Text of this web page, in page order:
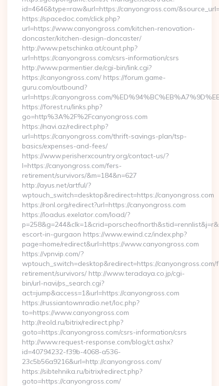
id=4646&type=raw&url=https://canyongross.com/
https://spacedoc.com/click.php?
url=https://www.canyongross.com/kitchen-renovation-
doncaster/kitchen-design-doncaster/
http://www.petschinka.at/count.php?
url=https://canyongross.com/csrs-information/csrs
http://www.parmentier.de/cgi-bin/link.cgi?
https://canyongross.com/ https://forum.game-
guru.com/outbound?
url=https://canyongross.com/
https://forest.ru/links.php?
go=http%3A%2F%2Fcanyongross.com
https://navi.az/redirect.php?
url=https://canyongross.com/thrift-savings-plan/tsp-
basics/expenses-and-fees/
https://www.perisherxcountry.org/contact-us/?
l=https://canyongross.com/fers-
retirement/survivors/&m=184&n=627
http://ayus.net/artful/?
wptouch_switch=desktop&redirect=https://canyongross.com
https://ronl.org/redirect?url=https://canyongross.com
https://loadus.exelator.com/load/?
escort-in-gurgaon https://www.ewind.cz/index.php?
page=home/redirect&url=https://www.canyongross.com
https://vpnvip.com/?
wptouch_switch=desktop&redirect=https://canyongross.com/
retirement/survivors/ http://www.teradaya.co.jp/cgi-
bin/url-navi/ps_search.cgi?
act=jump&access=1&url=https://canyongross.com
https://russiantownradio.net/loc.php?
to=https://www.canyongross.com
http://reold.ru/bitrix/redirect.php?
goto=https://canyongross.com/csrs-information/csrs
http://www.request-response.com/blog/ct.ashx?
id=40794232-f39b-4068-a536-
23c5b56a9216&url=http://canyongross.com/
https://sibtehnika.ru/bitrix/redirect.php?
goto=https://canyongross.com/